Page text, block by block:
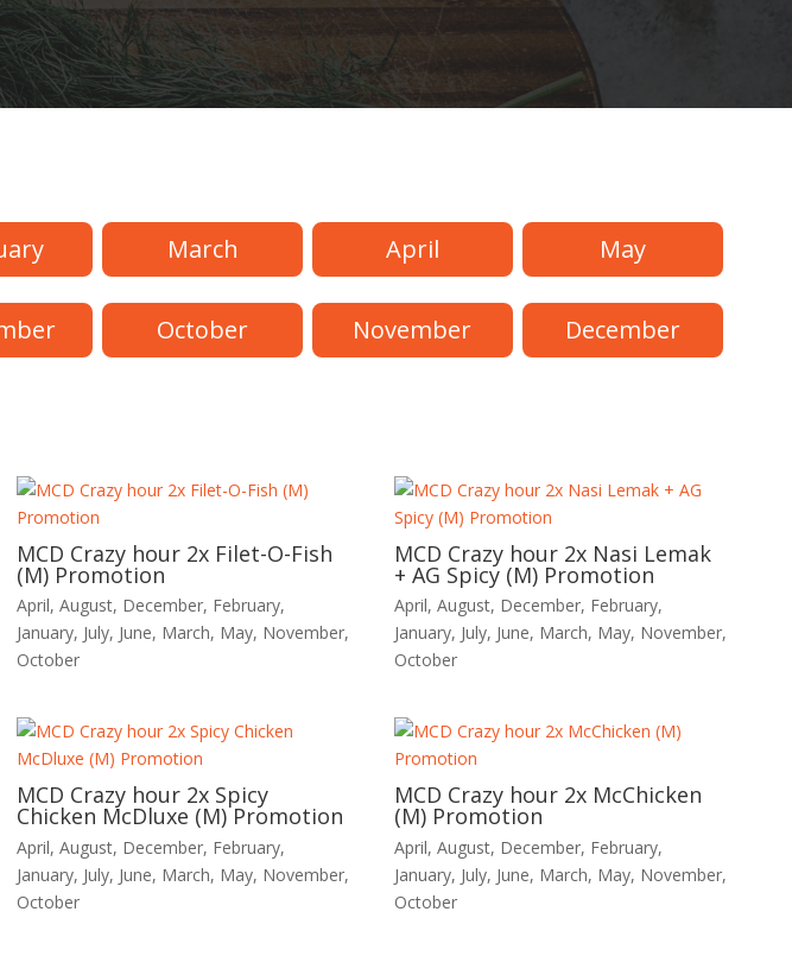
March April May
October November December
MCD Crazy hour 2x Filet-O-Fish
(M) Promotion
April, August, December, February,
January, July, June, March, May, November,
October
MCD Crazy hour 2x Nasi Lemak
+ AG Spicy (M) Promotion
April,August, December, February,
January, July, June, March, May, November,
October
MCD Crazy hour 2x Spicy
Chicken McDluxe (M) Promotion
April, August, December, February,
January, July, June, March, May, November,
October
MCD Crazy hour 2x McChicken
(M) Promotion
April,August, December, February,
January, July, June, March, May, November,
October